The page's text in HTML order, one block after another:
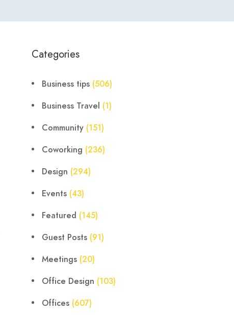
Categories
Business tips (506)
Business Travel (1)
Community (151)
Coworking (236)
Design (294)
Events (43)
Featured (145)
Guest Posts (91)
Meetings (20)
Office Design (103)
Offices (607)